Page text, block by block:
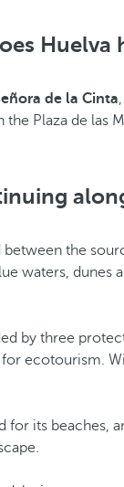
Huelva
de la Cinta
Plaza de
the
waters,
by three
ecotourism.
its